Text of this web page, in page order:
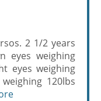
2 1/2 years
eyes weighing
eyes weighing
120lbs